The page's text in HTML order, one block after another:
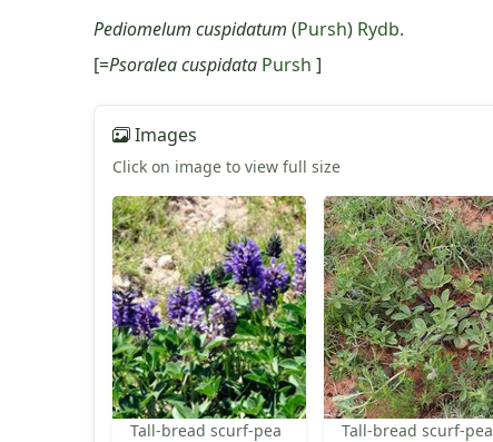
Pediomelum cuspidatum (Pursh) Rydb.
[=Psoralea cuspidata Pursh ]
Images
Click on image to view full size
Tall-bread scurf-pea Tall-bread scurf-pea